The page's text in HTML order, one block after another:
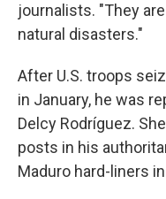
journalists. "They
natural disasters."
After U.S. troops
in January, he was
Delcy Rodríguez.
posts in his
Maduro hard-liners